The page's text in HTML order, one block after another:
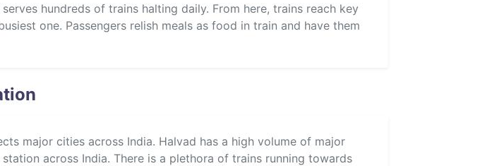
hundreds of trains halting daily. From here, trains reach key
one. Passengers relish meals as food in train and have them
major cities across India. Halvad has a high volume of major
across India. There is a plethora of trains running towards